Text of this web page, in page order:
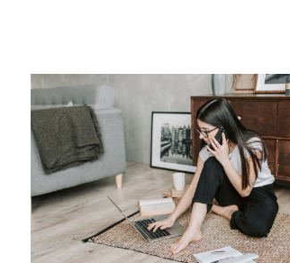
Success Story one